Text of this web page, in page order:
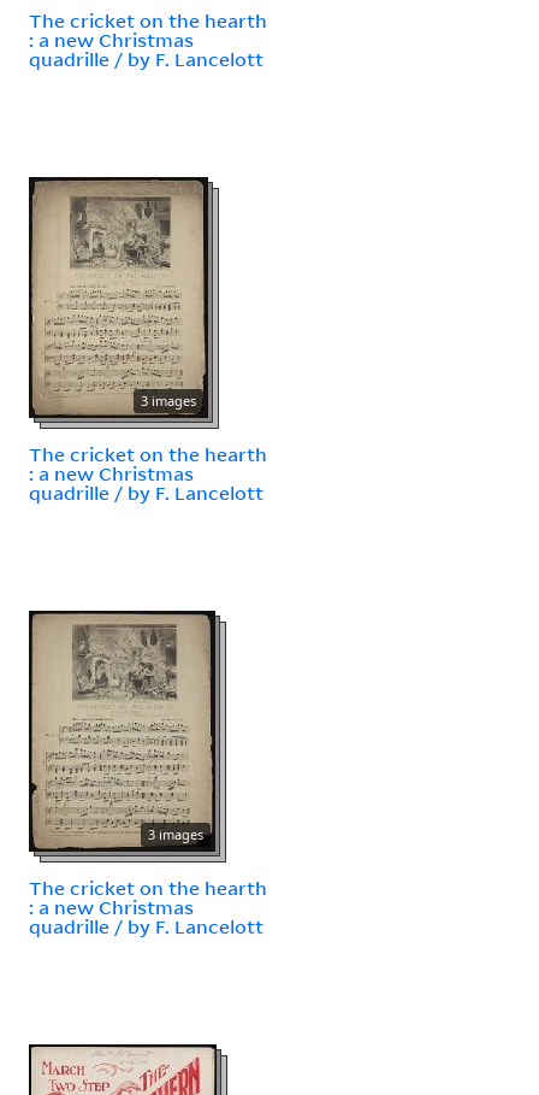
The cricket on the hearth
: a new Christmas
quadrille / by F. Lancelott
3 images
The cricket on the hearth
: a new Christmas
quadrille / by F. Lancelott
3 images
The cricket on the hearth
: a new Christmas
quadrille / by F. Lancelott